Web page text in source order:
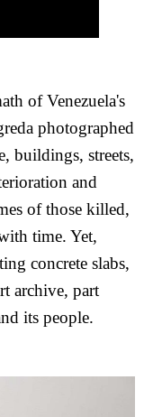
of Venezuela's
photographed
buildings, streets,
and
of those killed,
time. Yet,
concrete slabs,
archive, part
its people.